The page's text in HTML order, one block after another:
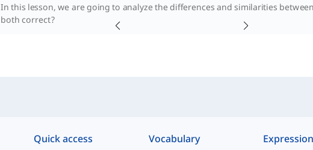
In this lesson, we are going to analyze the differences and similarities
both correct?
Quick access Vocabulary